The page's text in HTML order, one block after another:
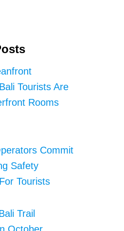
Tourists Are
Rooms
Commit
Safety
Tourists
Trail
October